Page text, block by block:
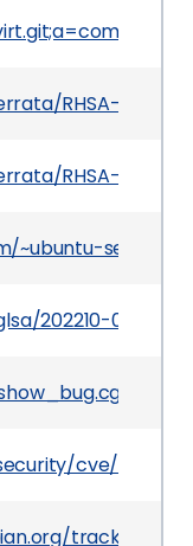
RHSA-
RHSA-
~ubuntu-security/
202210-06
cve/CVE-
tracker/